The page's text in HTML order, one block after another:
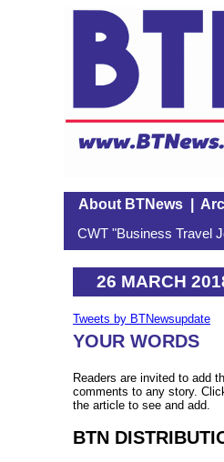
About BTNews|
CWT "Business Travel
26 MARCH
Tweets by BTNewsupdate
YOUR WORDS
Readers are invited to add
comments to any story.
the article to see and add.
BTN